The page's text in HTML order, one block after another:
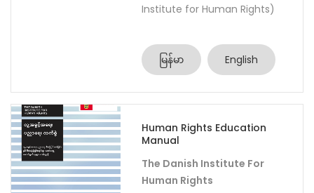
Institute for Human Rights)
မြန်မာ English
Human Rights Education
Manual
The Danish Institute For
Human Rights